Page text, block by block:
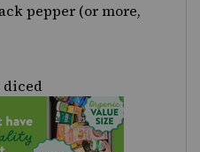
pepper (or more,
diced